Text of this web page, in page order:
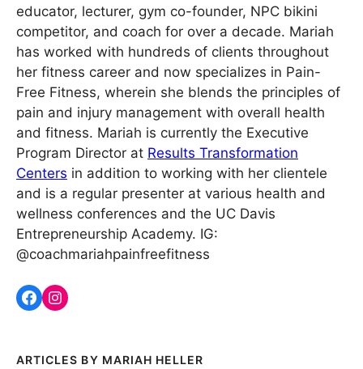
educator, lecturer, gym co-founder, NPC bikini
competitor, and coach for over a decade. Mariah
has worked with hundreds of clients throughout
her fitness career and now specializes in Pain-
Free Fitness, wherein she blends the principles of
pain and injury management with overall health
and fitness. Mariah is currently the Executive
Program Director at Results Transformation
Centers in addition to working with her clientele
and is a regular presenter at various health and
wellness conferences and the UC Davis
Entrepreneurship Academy. IG:
@coachmariahpainfreefitness
MARIAH HELLER